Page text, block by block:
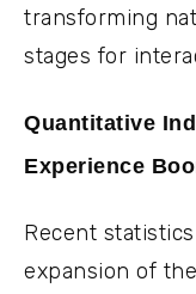
transforming
stages for
Quantitative
Experience
Recent
expansion of